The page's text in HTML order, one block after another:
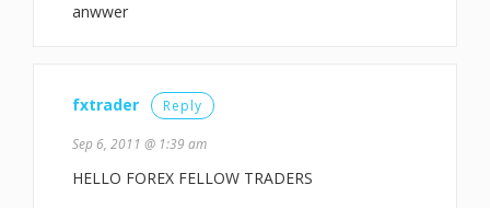
anwwer
fxtrader Reply
Sep 6, 2011 @ 1:39 am
HELLO FOREX FELLOW TRADERS